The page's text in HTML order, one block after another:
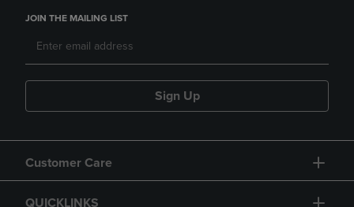
JOIN THE MAILING LIST
Sign Up
Customer Care
QUICKLINKS